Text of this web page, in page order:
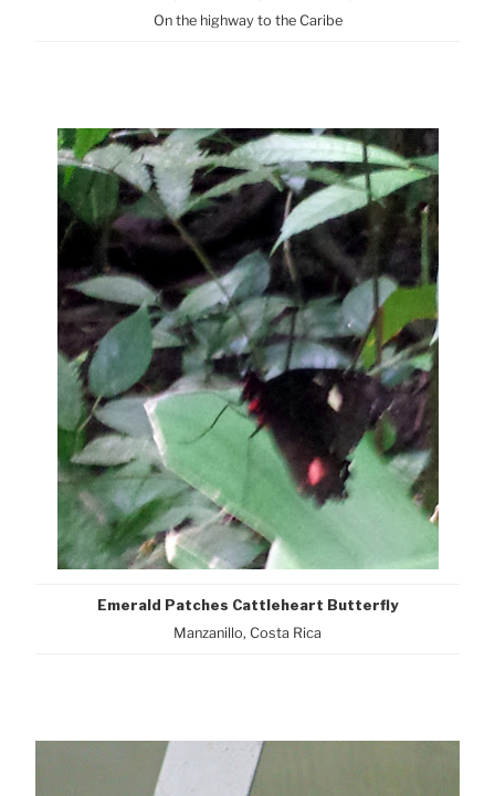
On the highway to the Caribe
Emerald Patches Cattleheart Butterfly
Manzanillo, Costa Rica